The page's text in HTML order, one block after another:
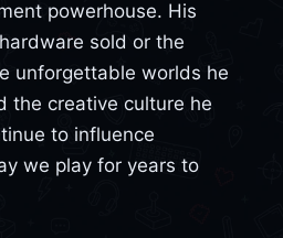
powerhouse. His
sold or the
unforgettable worlds he
the creative culture he
to influence
we play for years to